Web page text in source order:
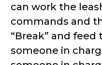
can work the
commands and
“Break” and feed
someone in